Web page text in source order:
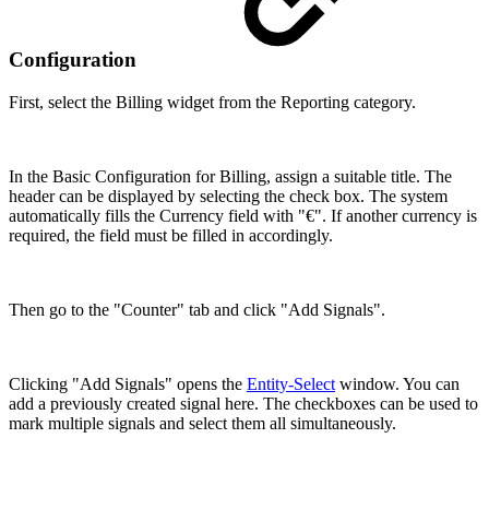
Configuration
First, select the Billing widget from the Reporting category.
In the Basic Configuration for Billing, assign a suitable title. The
header can be displayed by selecting the check box. The system
automatically fills the Currency field with "€". If another currency is
required, the field must be filled in accordingly.
Then go to the "Counter" tab and click "Add Signals".
Clicking "Add Signals" opens the Entity-Select window. You can
add a previously created signal here. The checkboxes can be used to
mark multiple signals and select them all simultaneously.